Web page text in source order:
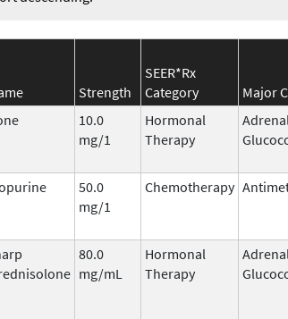
Strength
SEER*Rx
Category
Major
10.0
mg/1
Hormonal
Therapy
Adrenal
50.0
mg/1
Chemotherapy
80.0
mg/mL
Hormonal
Therapy
Adrenal